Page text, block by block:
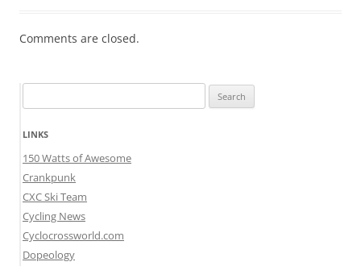
Comments are closed.
for:
LINKS
150 Watts of Awesome
Crankpunk
CXC Ski Team
Cycling News
Cyclocrossworld.com
Dopeology